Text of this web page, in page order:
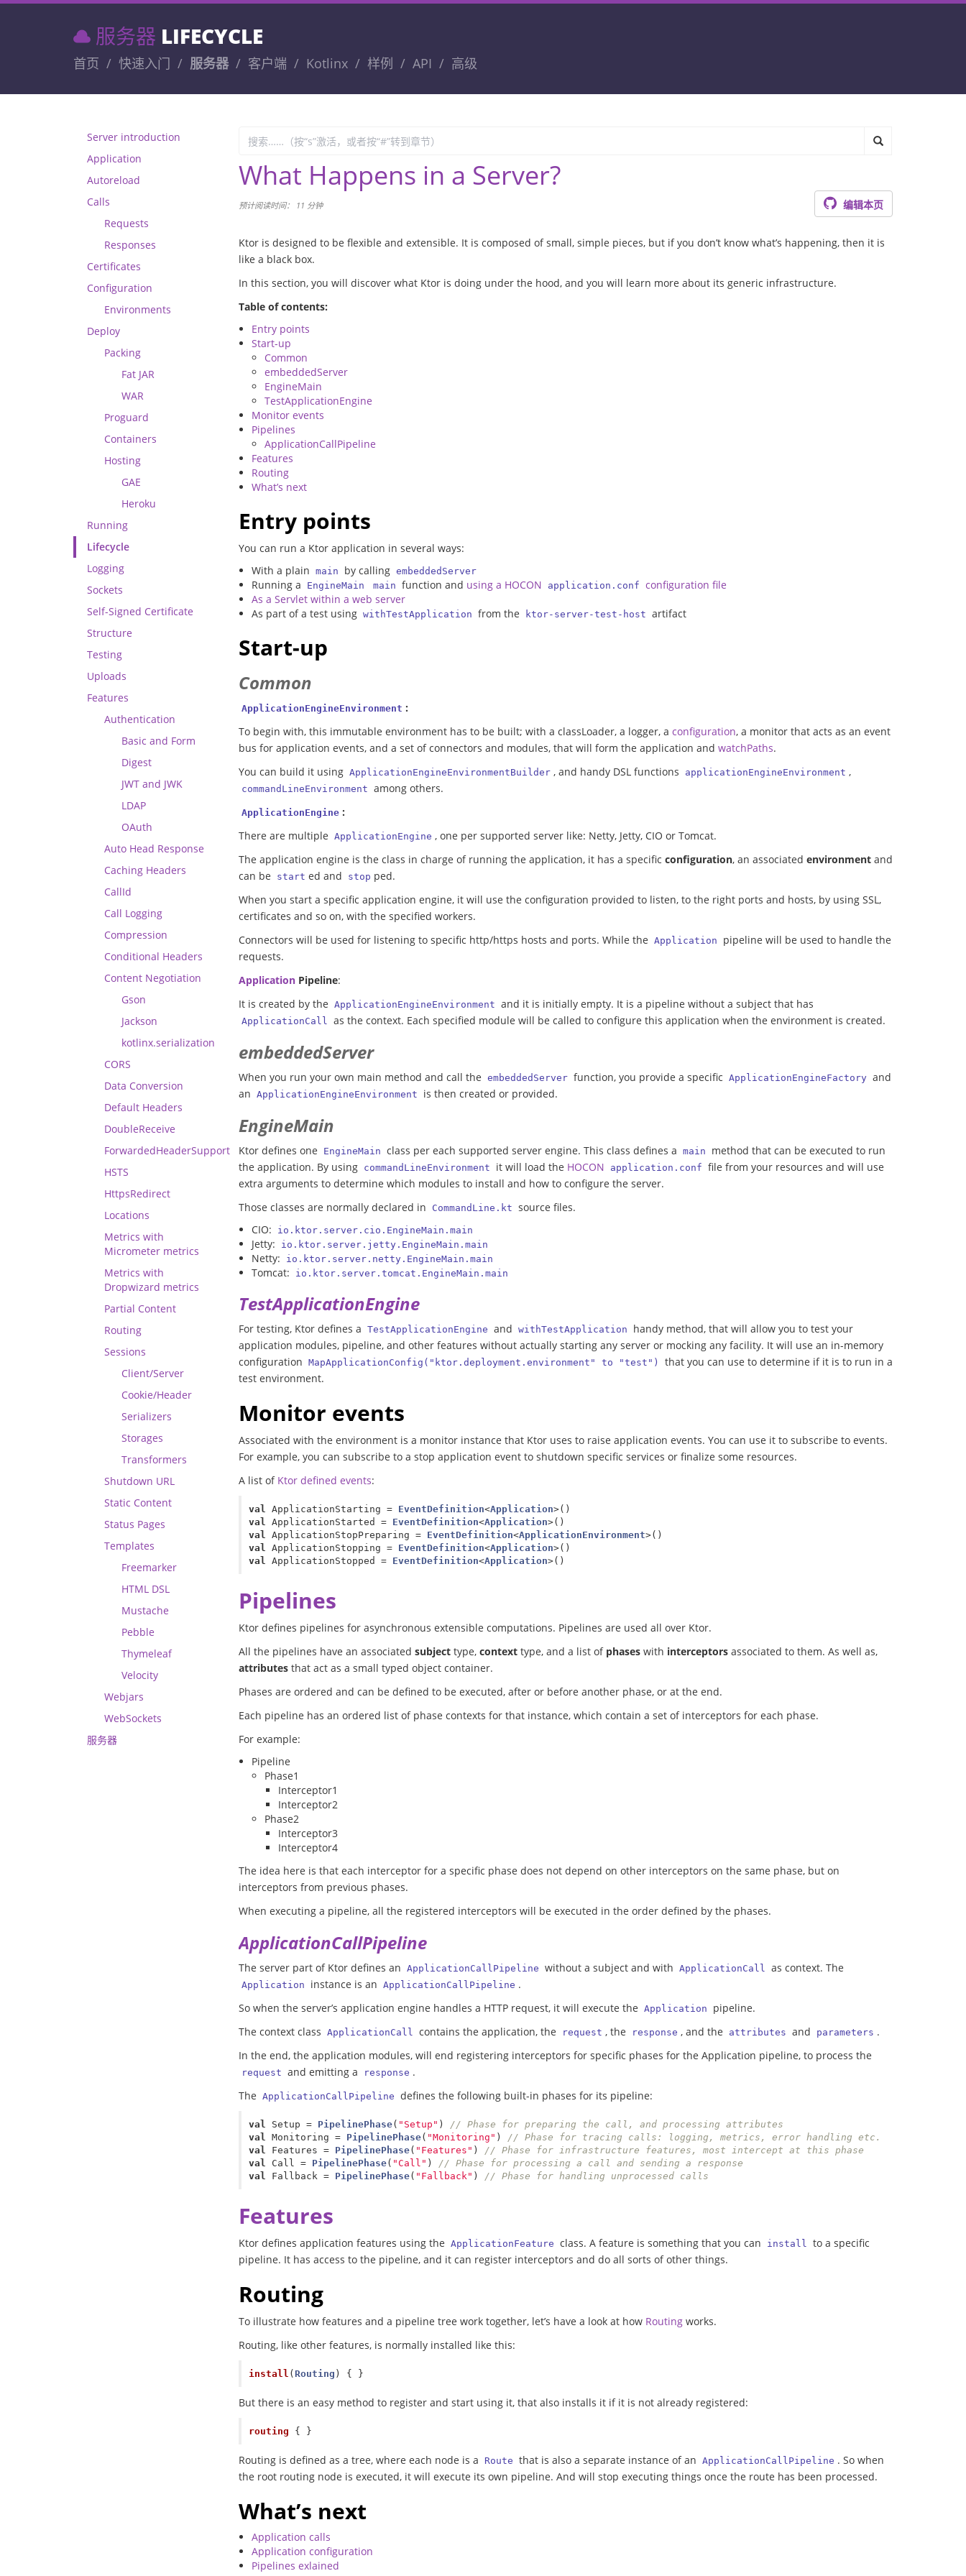
服务器 LIFECYCLE
首页 快速入门 服务器 客户端 Kotlinx 样例 API 高级
Server introduction
Application
Autoreload
Calls
Requests
Responses
Certificates
Configuration
Environments
Deploy
Packing
Fat JAR
WAR
Proguard
Containers
Hosting
GAE
Heroku
Running
Lifecycle
Logging
Sockets
Self-Signed Certificate
Structure
Testing
Uploads
Features
Authentication
Basic and Form
Digest
JWT and JWK
LDAP
OAuth
Auto Head Response
Caching Headers
CallId
Call Logging
Compression
Conditional Headers
Content Negotiation
Gson
Jackson
kotlinx.serialization
CORS
Data Conversion
Default Headers
DoubleReceive
ForwardedHeaderSupport
HSTS
HttpsRedirect
Locations
Metrics with
Micrometer metrics
Metrics with
Dropwizard metrics
Partial Content
Routing
Sessions
Client/Server
Cookie/Header
Serializers
Storages
Transformers
Shutdown URL
Static Content
Status Pages
Templates
Freemarker
HTML DSL
Mustache
Pebble
Thymeleaf
Velocity
Webjars
WebSockets
服务器
What Happens in a Server?
编辑本页
预计阅读时间： 11 分钟
Ktor is designed to be flexible and extensible. It is composed of small, simple pieces, but if you don’t know what’s happening, then it is
like a black box.
In this section, you will discover what Ktor is doing under the hood, and you will learn more about its generic infrastructure.
Table of contents:
Entry points
Start-up
Common
embeddedServer
EngineMain
TestApplicationEngine
Monitor events
Pipelines
ApplicationCallPipeline
Features
Routing
What’s next
Entry points
You can run a Ktor application in several ways:
With a plain
main by calling embeddedServer
Running a EngineMain main function and using a HOCON application.conf configuration file
As a Servlet within a web server
As part of a test using withTestApplication from the ktor-server-test-host artifact
Start-up
Common
ApplicationEngineEnvironment :
To begin with, this immutable environment has to be built; with a classLoader, a logger, a configuration, a monitor that acts as an event
bus for application events, and a set of connectors and modules, that will form the application and watchPaths.
You can build it using ApplicationEngineEnvironmentBuilder , and handy DSL functions applicationEngineEnvironment ,
commandLineEnvironment among others.
ApplicationEngine :
There are multiple ApplicationEngine , one per supported server like: Netty, Jetty, CIO or Tomcat.
The application engine is the class in charge of running the application, it has a specific configuration, an associated environment and
can be
start ed and stop ped.
When you start a specific application engine, it will use the configuration provided to listen, to the right ports and hosts, by using SSL,
certificates and so on, with the specified workers.
Connectors will be used for listening to specific http/https hosts and ports. While the Application
pipeline will be used to handle the
requests.
Application Pipeline:
It is created by the ApplicationEngineEnvironment and it is initially empty. It is a pipeline without a subject that has
ApplicationCall as the context. Each specified module will be called to configure this application when the environment is created.
embeddedServer
When you run your own main method and call the embeddedServer function, you provide a specific ApplicationEngineFactory and
an ApplicationEngineEnvironment is then created or provided.
EngineMain
Ktor defines one EngineMain class per each supported server engine. This class defines a main
method that can be executed to run
the application. By using commandLineEnvironment it will load the HOCON application.conf file from your resources and will use
extra arguments to determine which modules to install and how to configure the server.
Those classes are normally declared in
CommandLine.kt source files.
CIO:
io.ktor.server.cio.EngineMain.main
Jetty: io.ktor.server.jetty.EngineMain.main
Netty: io.ktor.server.netty.EngineMain.main
Tomcat: io.ktor.server.tomcat.EngineMain.main
TestApplicationEngine
For testing, Ktor defines a TestApplicationEngine and withTestApplication
handy method, that will allow you to test your
application modules, pipeline, and other features without actually starting any server or mocking any facility. It will use an in-memory
configuration MapApplicationConfig("ktor.deployment.environment" to "test")
that you can use to determine if it is to run in a
test environment.
Monitor events
Associated with the environment is a monitor instance that Ktor uses to raise application events. You can use it to subscribe to events.
For example, you can subscribe to a stop application event to shutdown specific services or finalize some resources.
A list of Ktor defined events:
val ApplicationStarting = EventDefinition<Application>()
val
ApplicationStarted = EventDefinition<Application>()
val
ApplicationStopPreparing = EventDefinition<ApplicationEnvironment>()
val
ApplicationStopping = EventDefinition<Application>()
val
ApplicationStopped = EventDefinition<Application>()
Pipelines
Ktor defines pipelines for asynchronous extensible computations. Pipelines are used all over Ktor.
All the pipelines have an associated subject type, context type, and a list of phases with interceptors associated to them. As well as,
attributes that act as a small typed object container.
Phases are ordered and can be defined to be executed, after or before another phase, or at the end.
Each pipeline has an ordered list of phase contexts for that instance, which contain a set of interceptors for each phase.
For example:
Pipeline
Phase1
Interceptor1
Interceptor2
Phase2
Interceptor3
Interceptor4
The idea here is that each interceptor for a specific phase does not depend on other interceptors on the same phase, but on
interceptors from previous phases.
When executing a pipeline, all the registered interceptors will be executed in the order defined by the phases.
ApplicationCallPipeline
The server part of Ktor defines an ApplicationCallPipeline without a subject and with ApplicationCall as context. The
Application instance is an ApplicationCallPipeline .
So when the server’s application engine handles a HTTP request, it will execute the Application
pipeline.
The context class ApplicationCall contains the application, the request , the response , and the attributes and parameters .
In the end, the application modules, will end registering interceptors for specific phases for the Application pipeline, to process the
request and emitting a response .
The ApplicationCallPipeline defines the following built-in phases for its pipeline:
val Setup = PipelinePhase( "Setup" )
// Phase for preparing the call, and processing attributes
val
Monitoring = PipelinePhase( "Monitoring" )
val
Features = PipelinePhase( "Features" )
// Phase for infrastructure features, most intercept at this phase
val
Call = PipelinePhase( "Call" )
// Phase for processing a call and sending a response
val
Fallback = PipelinePhase( "Fallback" ) // Phase for handling unprocessed calls
Features
Ktor defines application features using the ApplicationFeature class. A feature is something that you can install to a specific
pipeline. It has access to the pipeline, and it can register interceptors and do all sorts of other things.
Routing
To illustrate how features and a pipeline tree work together, let’s have a look at how Routing works.
Routing, like other features, is normally installed like this:
install (Routing ) { }
But there is an easy method to register and start using it, that also installs it if it is not already registered:
routing { }
Routing is defined as a tree, where each node is a Route that is also a separate instance of an ApplicationCallPipeline . So when
the root routing node is executed, it will execute its own pipeline. And will stop executing things once the route has been processed.
What’s next
Application calls
Application configuration
Pipelines exlained